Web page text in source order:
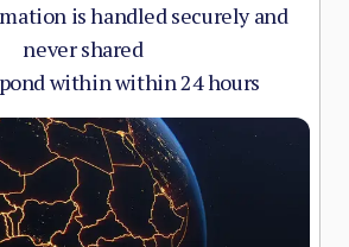
is handled securely and
never shared
within within 24 hours